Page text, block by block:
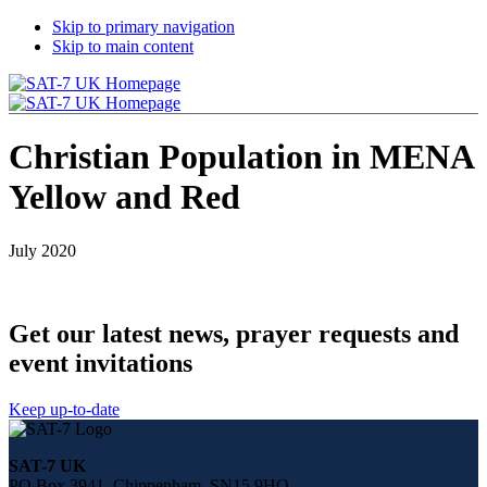
Skip to primary navigation
Skip to main content
Christian Population in MENA
Yellow and Red
July 2020
Get our latest news, prayer requests and
event invitations
Keep up-to-date
Share
page
SAT-7 UK